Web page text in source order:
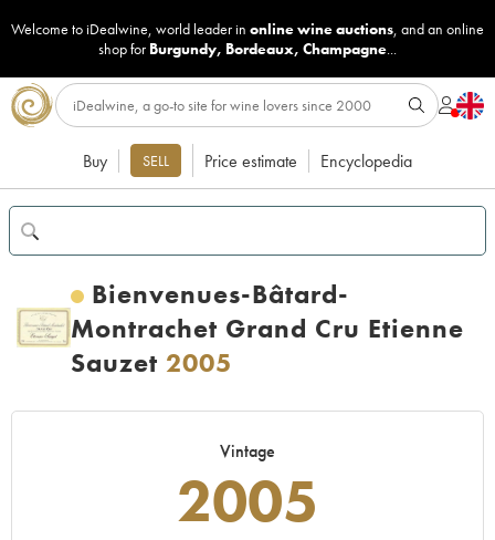
Welcome to iDealwine, world leader in online wine auctions, and an online
shop for Burgundy, Bordeaux, Champagne...
Buy SELL Price estimate Encyclopedia
Bienvenues-Bâtard-
Montrachet Grand Cru Etienne
Sauzet 2005
Vintage
2005